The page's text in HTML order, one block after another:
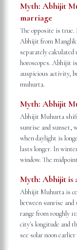
Myth: Abhijit
marriage
The opposite is
Abhijit from
separately
horoscopes. Abhijit
auspicious activity,
muhurta.
Myth: Abhijit
Abhijit Muhurta
sunrise and sunset,
when daylight is
lasts longer. In
window. The
Myth: Abhijit is
Abhijit Muhurta is
between sunrise
range from roughly
city's longitude and
see solar noon